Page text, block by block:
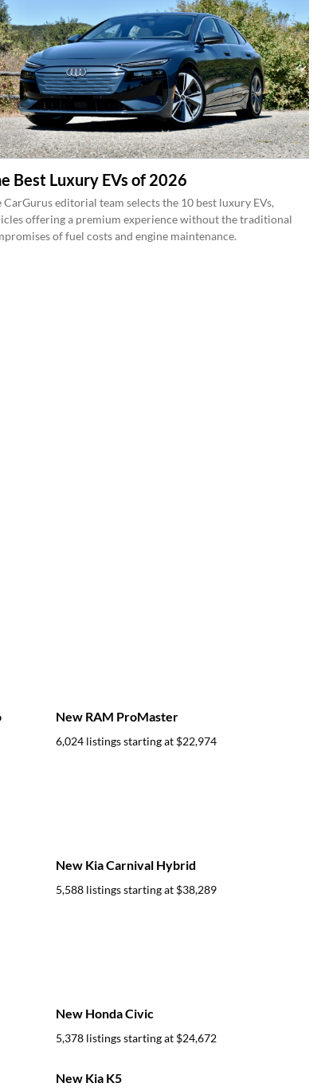
Best Luxury EVs of 2026
CarGurus editorial team selects the 10 best luxury EVs,
offering a premium experience without the traditional
of fuel costs and engine maintenance.
New RAM ProMaster
6,024 listings starting at $22,974
New Kia Carnival Hybrid
5,588 listings starting at $38,289
New Honda Civic
5,378 listings starting at $24,672
New Kia K5